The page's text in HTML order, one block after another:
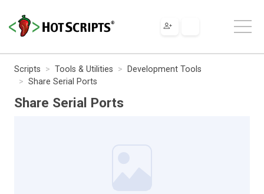
Scripts Tools & Utilities
Development Tools
Share Serial Ports
Share Serial Ports